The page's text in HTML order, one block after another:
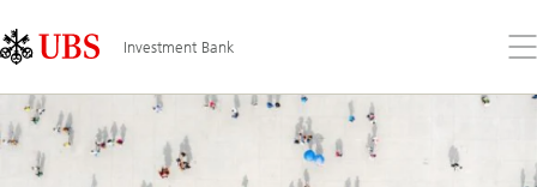
Links
Area
Investment Bank
the